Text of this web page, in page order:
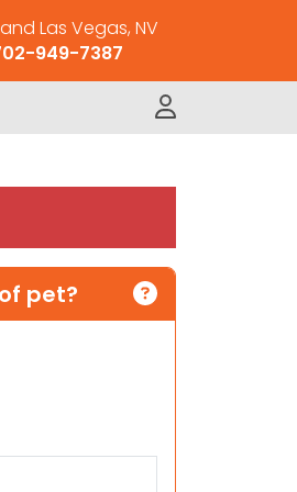
Las Vegas, NV
949-7387
pet?